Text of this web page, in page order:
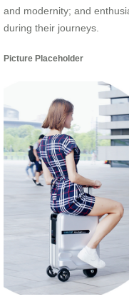
and modernity; and
during their journeys.
Picture Placeholder